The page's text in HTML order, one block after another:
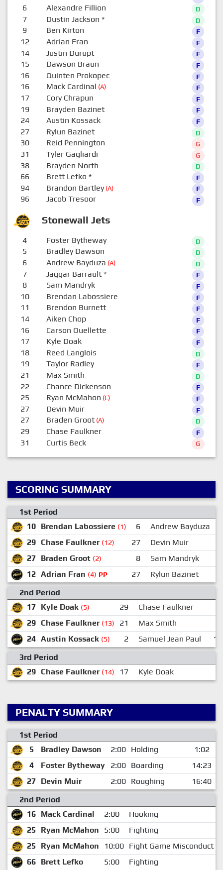
Stonewall Jets
6 Alexandre Fillion D
7 Dustin Jackson * D
9 Ben Kirton F
12 Adrian Fran F
14 Justin Durupt F
15 Dawson Braun F
16 Quinten Prokopec F
16 Mack Cardinal (A) F
17 Cory Chrapun F
19 Brayden Bazinet F
24 Austin Kossack F
27 Rylun Bazinet D
30 Reid Pennington G
31 Tyler Gagliardi G
38 Brayden North D
66 Brett Lefko * F
94 Brandon Bartley(A) F
96 Jacob Tresoor F
4 Foster Bytheway D
5 Bradley Dawson D
6 Andrew Bayduza (A) D
7 Jaggar Barrault* F
8 Sam Mandryk F
10 Brendan Labossiere F
11 Brendon Burnett F
14 Aiken Chop F
16 Carson Ouellette F
17 Kyle Doak F
18 Reed Langlois D
19 Taylor Radley F
21 Max Smith D
22 Chance Dickenson F
25 Ryan McMahon (C) F
27 Devin Muir F
27 Braden Groot(A) D
29 Chase Faulkner F
31 Curtis Beck G
SCORING SUMMARY
1st Period
10 Brendan Labossiere (1) 6
Andrew Bayduza
29 Chase Faulkner (12) 27
Devin Muir
27 Braden Groot (2) 8
Sam Mandryk
12 Adrian Fran (4) PP 27
Rylun Bazinet
2nd Period
17 Kyle Doak (5) 29 Chase Faulkner
29 Chase Faulkner (13) 21
Max Smith
24 Austin Kossack (5) 2 Samuel Jean Paul
16
3rd Period
29 Chase Faulkner (14) 17 Kyle Doak
PENALTY SUMMARY
1st Period
5
Bradley Dawson 2:00 Holding
1:02
4
Foster Bytheway 2:00 Boarding
14:23
27 Devin Muir 2:00 Roughing
16:40
2nd Period
16 Mack Cardinal 2:00 Hooking
25
Ryan McMahon 5:00 Fighting
25
Ryan McMahon 10:00 Fight Game Misconduct
66 Brett Lefko 5:00 Fighting